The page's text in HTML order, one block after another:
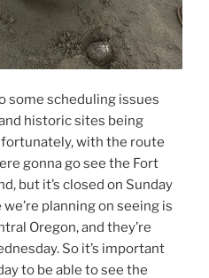
some scheduling issues
historic sites being
with the route
gonna go see the Fort
but it’s closed on Sunday
planning on seeing is
Oregon, and they’re
So it’s important
to be able to see the